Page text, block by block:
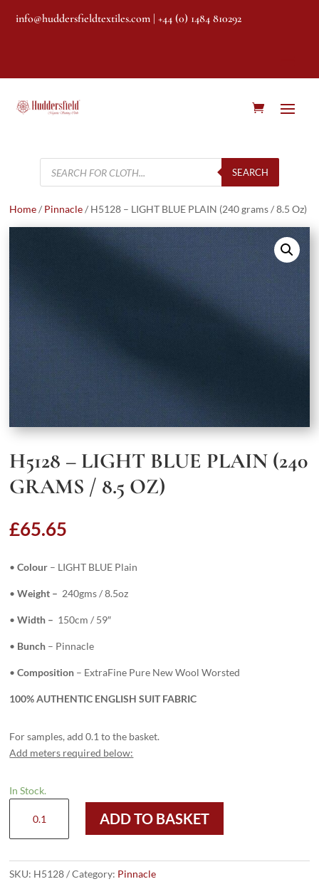
info@huddersfieldtextiles.com | +44 (0) 1484 810292
Products
search
SEARCH
Home/ Pinnacle/ H5128 – LIGHT BLUE PLAIN (240 grams / 8.5 Oz)
H5128 – LIGHT BLUE PLAIN (240
GRAMS / 8.5 OZ)
£65.65
•Colour – LIGHT BLUE Plain
•Weight – 240gms / 8.5oz
•Width – 150cm / 59″
• Bunch – Pinnacle
•Composition – ExtraFine Pure New Wool Worsted
100% AUTHENTIC ENGLISH SUIT FABRIC
For samples, add 0.1 to the basket.
Add meters required below:
In Stock.
LIGHT
PLAIN
ADD TO BASKET
SKU: H5128 Category: Pinnacle